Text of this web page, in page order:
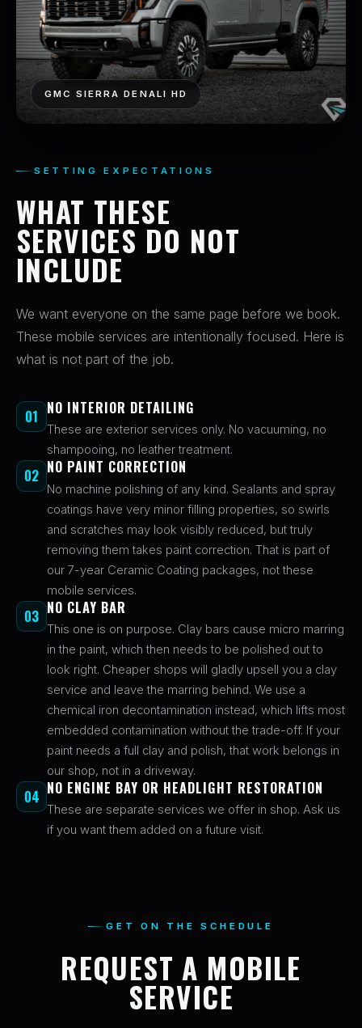
SETTING EXPECTATIONS
WHAT THESE
SERVICES DO NOT
INCLUDE
We want everyone on the same page before we book.
These mobile services are intentionally focused. Here is
what is not part of the job.
01 NO INTERIOR DETAILING
These are exterior services only. No vacuuming, no
shampooing, no leather treatment.
02 NO PAINT CORRECTION
No machine polishing of any kind. Sealants and spray
coatings have very minor filling properties, so swirls
and scratches may look visibly reduced, but truly
removing them takes paint correction. That is part of
our 7-year Ceramic Coating packages, not these
mobile services.
03 NO CLAY BAR
This one is on purpose. Clay bars cause micro marring
in the paint, which then needs to be polished out to
look right. Cheaper shops will gladly upsell you a clay
service and leave the marring behind. We use a
chemical iron decontamination instead, which lifts most
embedded contamination without the trade-off. If your
paint needs a full clay and polish, that work belongs in
our shop, not in a driveway.
04 NO ENGINE BAY OR HEADLIGHT RESTORATION
These are separate services we offer in shop. Ask us
if you want them added on a future visit.
GMC SIERRA DENALI HD
GET ON THE SCHEDULE
REQUEST A MOBILE
SERVICE